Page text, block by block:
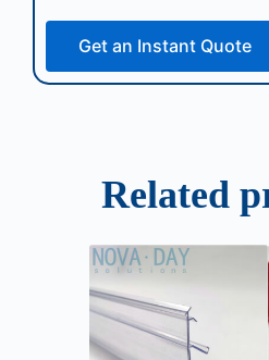
Get an Instant Quote
Related